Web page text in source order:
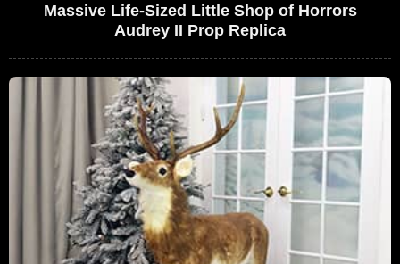
Massive Life-Sized Little Shop of Horrors
Audrey II Prop Replica